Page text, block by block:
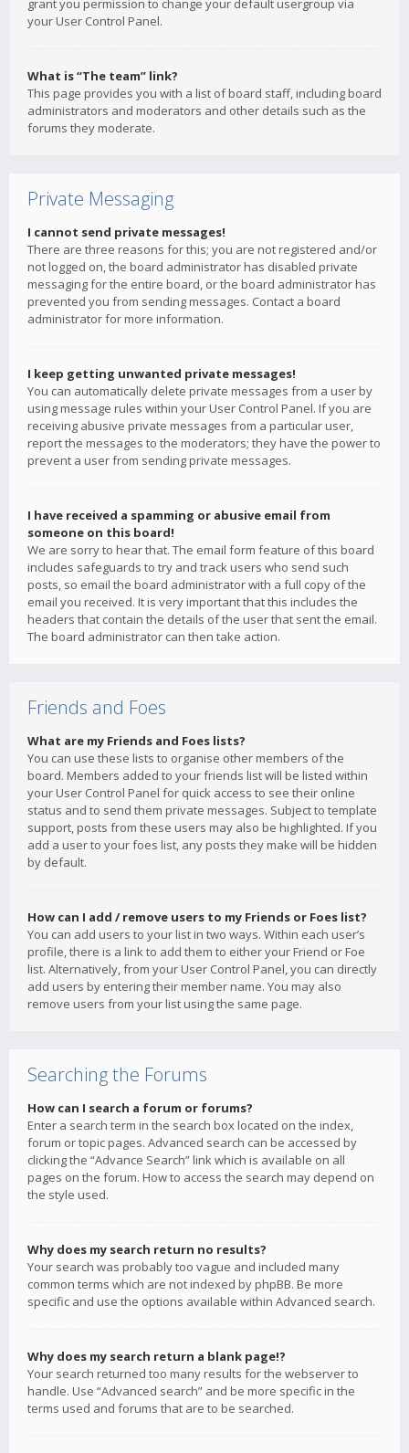
grant you permission to change your default usergroup via
your User Control Panel.
What is “The team” link?
This page provides you with a list of board staff, including board
administrators and moderators and other details such as the
forums they moderate.
Private Messaging
I cannot send private messages!
There are three reasons for this; you are not registered and/or
not logged on, the board administrator has disabled private
messaging for the entire board, or the board administrator has
prevented you from sending messages. Contact a board
administrator for more information.
I keep getting unwanted private messages!
You can automatically delete private messages from a user by
using message rules within your User Control Panel. If you are
receiving abusive private messages from a particular user,
report the messages to the moderators; they have the power to
prevent a user from sending private messages.
I have received a spamming or abusive email from
someone on this board!
We are sorry to hear that. The email form feature of this board
includes safeguards to try and track users who send such
posts, so email the board administrator with a full copy of the
email you received. It is very important that this includes the
headers that contain the details of the user that sent the email.
The board administrator can then take action.
Friends and Foes
What are my Friends and Foes lists?
You can use these lists to organise other members of the
board. Members added to your friends list will be listed within
your User Control Panel for quick access to see their online
status and to send them private messages. Subject to template
support, posts from these users may also be highlighted. If you
add a user to your foes list, any posts they make will be hidden
by default.
How can I add / remove users to my Friends or Foes list?
You can add users to your list in two ways. Within each user’s
profile, there is a link to add them to either your Friend or Foe
list. Alternatively, from your User Control Panel, you can directly
add users by entering their member name. You may also
remove users from your list using the same page.
Searching the Forums
How can I search a forum or forums?
Enter a search term in the search box located on the index,
forum or topic pages. Advanced search can be accessed by
clicking the “Advance Search” link which is available on all
pages on the forum. How to access the search may depend on
the style used.
Why does my search return no results?
Your search was probably too vague and included many
common terms which are not indexed by phpBB. Be more
specific and use the options available within Advanced search.
Why does my search return a blank page!?
Your search returned too many results for the webserver to
handle. Use “Advanced search” and be more specific in the
terms used and forums that are to be searched.